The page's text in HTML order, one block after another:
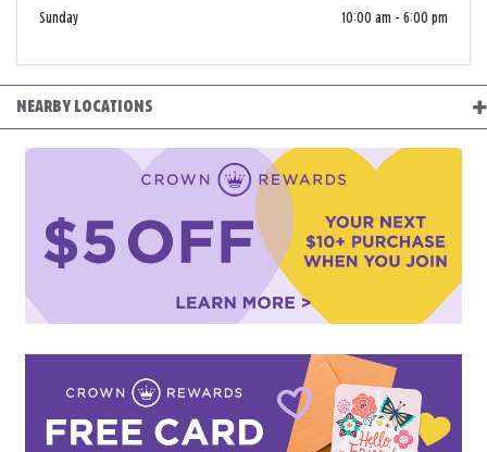
Sunday 10:00 am - 6:00 pm
NEARBY LOCATIONS